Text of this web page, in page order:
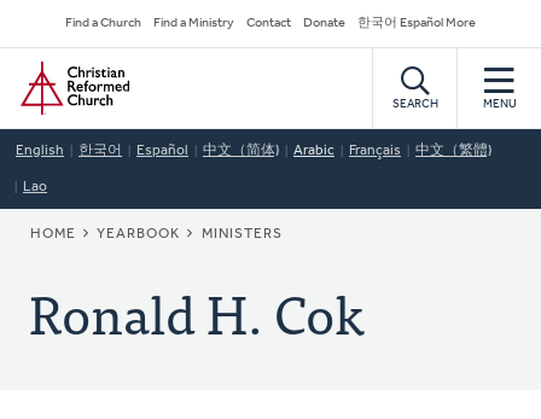
to
main
content
Secondary
Navigation
Find a Church Find a Ministry Contact Donate 한국어 Español More
Home
SEARCH MENU
English 한국어 Español 中文（简体) Arabic Français 中文（繁體)
Lao
BREADCRUMB
HOME YEARBOOK MINISTERS
Ronald H. Cok